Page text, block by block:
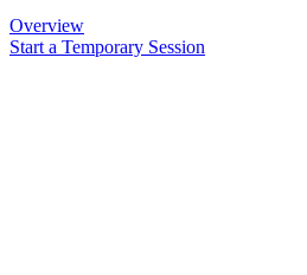
Overview
Start a Temporary Session